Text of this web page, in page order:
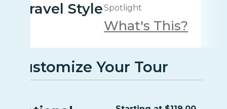
Travel StyleSpotlight
What's This?
Customize Your Tour